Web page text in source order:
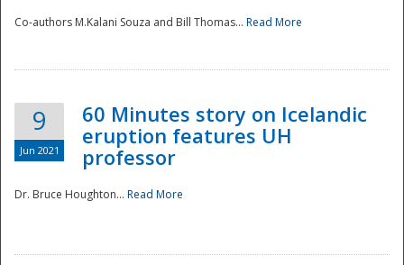
Co-authors M.Kalani Souza and Bill Thomas... Read More
9
Jun 2021
60 Minutes story on Icelandic
eruption features UH
professor
Dr. Bruce Houghton... Read More